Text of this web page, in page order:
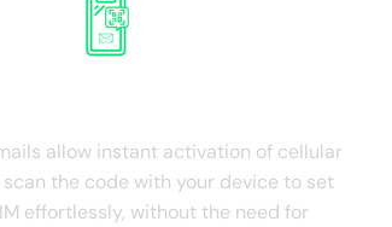
allow instant activation of cellular
scan the code with your device to set
effortlessly, without the need for